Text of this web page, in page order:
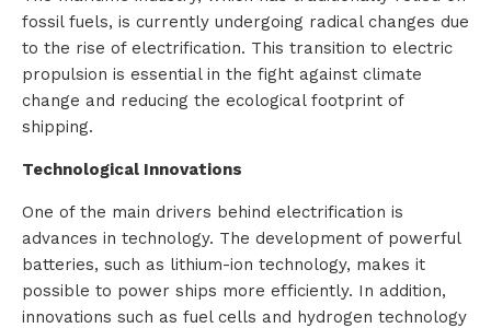
fossil fuels, is currently undergoing radical changes due
to the rise of electrification. This transition to electric
propulsion is essential in the fight against climate
change and reducing the ecological footprint of
shipping.
Technological Innovations
One of the main drivers behind electrification is
advances in technology. The development of powerful
batteries, such as lithium-ion technology, makes it
possible to power ships more efficiently. In addition,
innovations such as fuel cells and hydrogen technology